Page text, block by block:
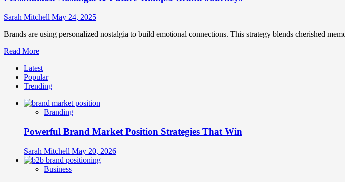
Sarah Mitchell May 24, 2025
Brands are using personalized nostalgia to build emotional connections. This strategy blends cherished
Read MoreRead
about
Personalized
Nostalgia
Future-
Glimpse
Journeys
Latest
Popular
Trending
Branding
Powerful Brand Market Position Strategies That Win
Sarah Mitchell May 20, 2026
Business